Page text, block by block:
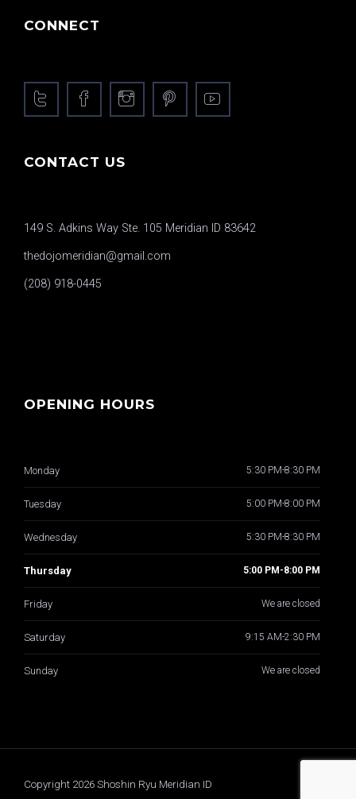
CONNECT
CONTACT US
149 S. Adkins Way Ste. 105 Meridian ID 83642
thedojomeridian@gmail.com
(208) 918-0445
OPENING HOURS
Monday 5:30 PM-8:30 PM
Tuesday 5:00 PM-8:00 PM
Wednesday 5:30 PM-8:30 PM
Thursday 5:00 PM-8:00 PM
Friday We are closed
Saturday 9:15 AM-2:30 PM
Sunday We are closed
Copyright 2026 Shoshin Ryu Meridian ID